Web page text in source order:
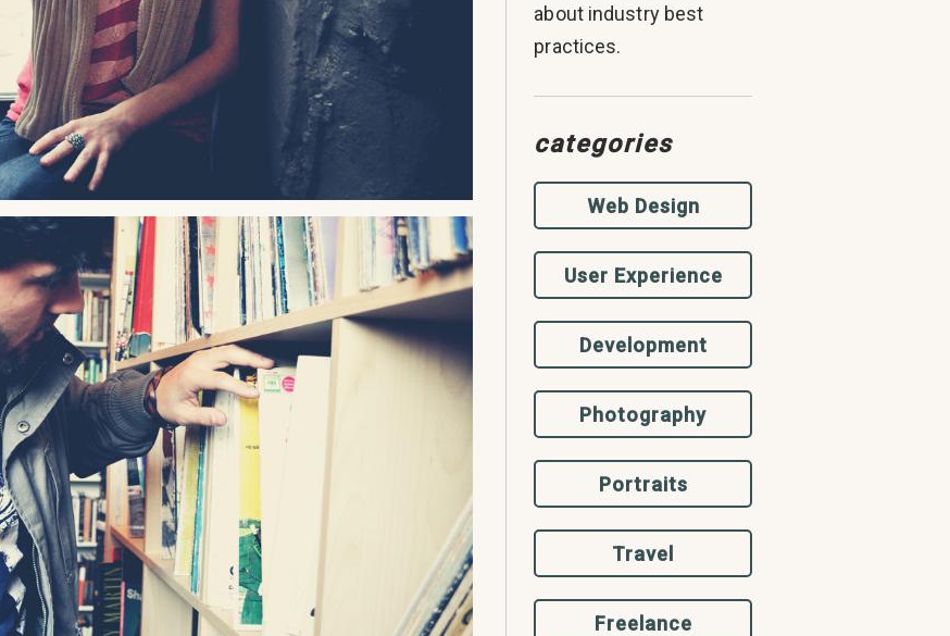
about industry best
practices.
categories
Web Design
User Experience
Development
Photography
Portraits
Travel
Freelance